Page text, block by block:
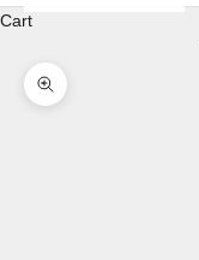
Cart
Enlarge image